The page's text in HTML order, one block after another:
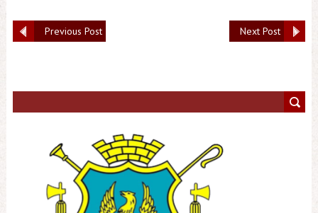
Next Post
Previous Post